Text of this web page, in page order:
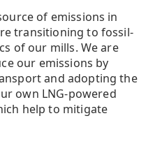
of emissions in
transitioning to fossil-
of our mills. We are
our emissions by
and adopting the
own LNG-powered
help to mitigate